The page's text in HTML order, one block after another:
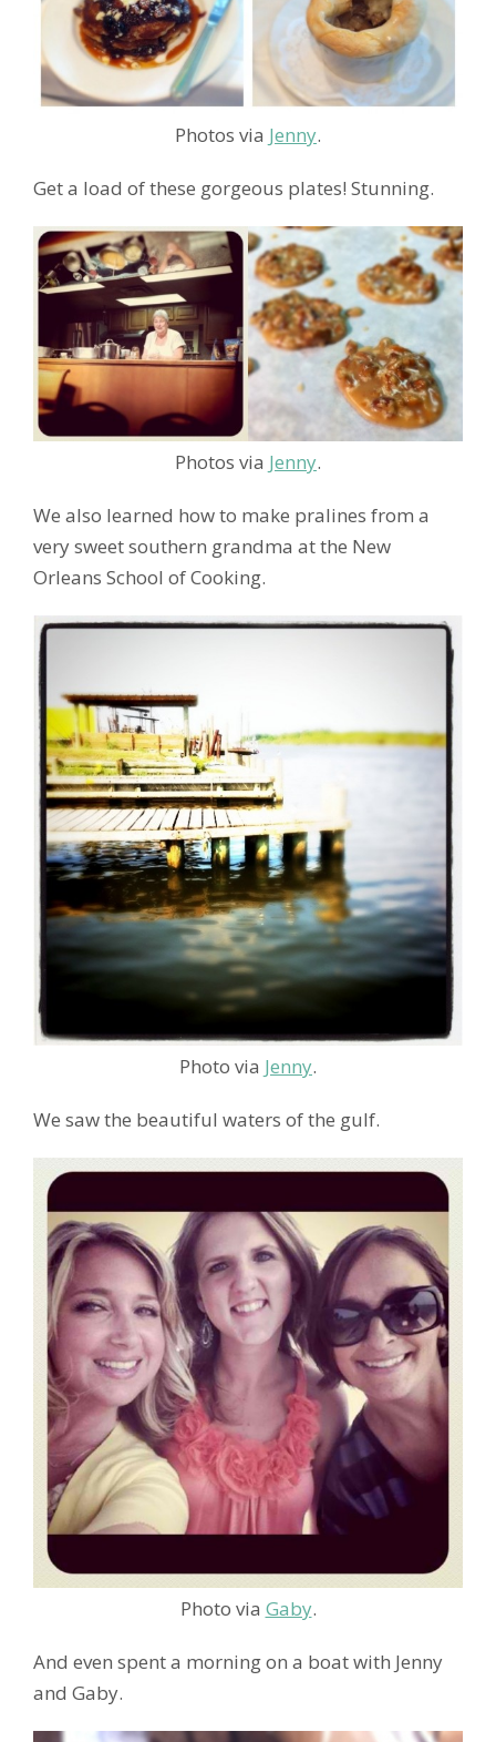
Photos via Jenny.
Get a load of these gorgeous plates! Stunning.
Photos via Jenny.
We also learned how to make pralines from a
very sweet southern grandma at the New
Orleans School of Cooking.
Photo via Jenny.
We saw the beautiful waters of the gulf.
Photo via Gaby.
And even spent a morning on a boat with Jenny
and Gaby.